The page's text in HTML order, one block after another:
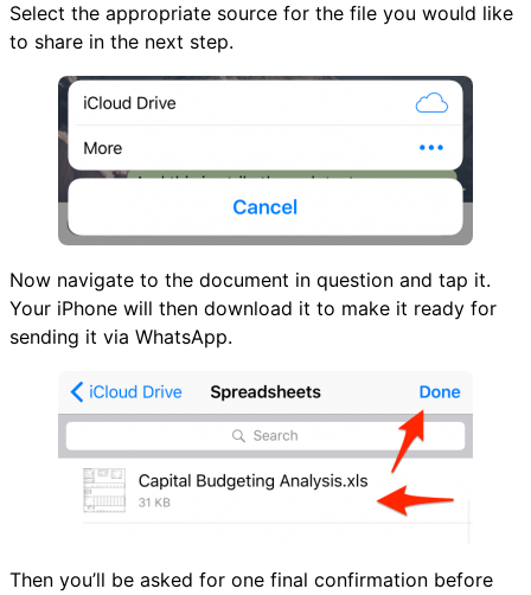
Select the appropriate source for the file you would like
to share in the next step.
Now navigate to the document in question and tap it.
Your iPhone will then download it to make it ready for
sending it via WhatsApp.
Then you’ll be asked for one final confirmation before